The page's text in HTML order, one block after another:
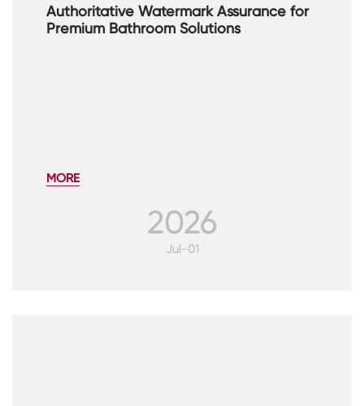
Authoritative Watermark Assurance for
Premium Bathroom Solutions
MORE
2026
Jul-01